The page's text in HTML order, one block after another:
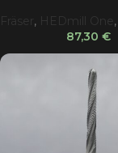
Fräser , HEDmill One,
87,30 €